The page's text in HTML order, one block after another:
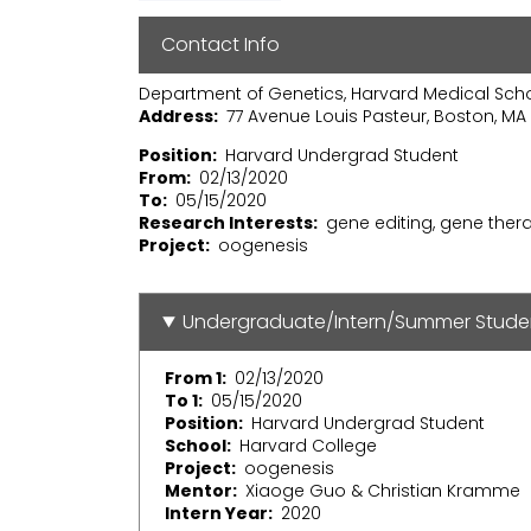
Contact Info
Department of Genetics, Harvard Medical
Address 77 Avenue Louis Pasteur, Boston, MA
Position
Harvard Undergrad Student
From 02/13/2020
To
05/15/2020
Research Interests gene editing, gene
Project
oogenesis
Undergraduate/Intern/Summer
From 1 02/13/2020
To 1 05/15/2020
Position
Harvard Undergrad Student
School Harvard College
Project
oogenesis
Mentor Xiaoge Guo & Christian Kramme
Intern Year
2020